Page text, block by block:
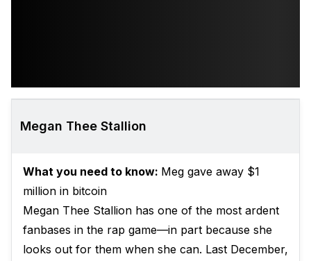
Megan Thee Stallion
What you need to know: Meg gave away $1
million in bitcoin
Megan Thee Stallion has one of the most ardent
fanbases in the rap game—in part because she
looks out for them when she can. Last December,